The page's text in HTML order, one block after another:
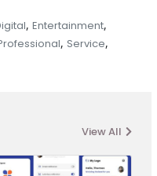
,Entertainment,
, Service,
View All